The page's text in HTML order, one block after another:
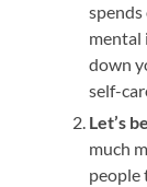
spends
mental
down
self-
Let’s
much
people